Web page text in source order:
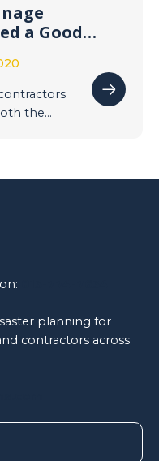
a Good
the…
planning for
contractors across